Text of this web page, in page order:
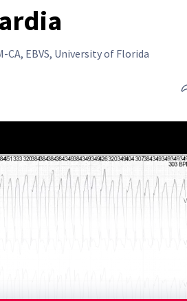
CA, EBVS, University of Florida